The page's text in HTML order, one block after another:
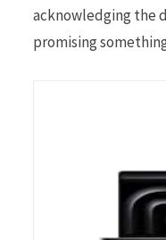
acknowledging the
promising